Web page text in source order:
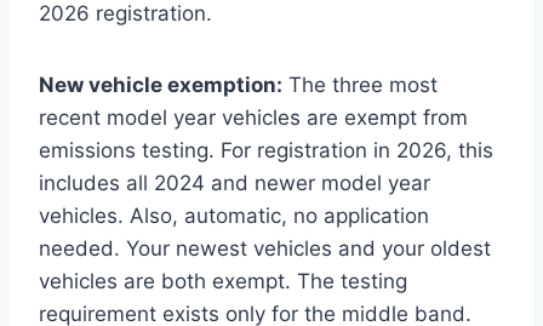
2026 registration.
New vehicle exemption: The three most
recent model year vehicles are exempt from
emissions testing. For registration in 2026, this
includes all 2024 and newer model year
vehicles. Also, automatic, no application
needed. Your newest vehicles and your oldest
vehicles are both exempt. The testing
requirement exists only for the middle band.